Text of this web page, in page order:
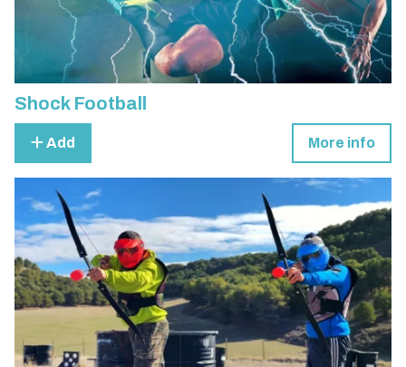
Shock Football
Add More info